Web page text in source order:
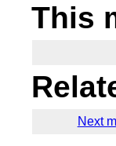
This
Next